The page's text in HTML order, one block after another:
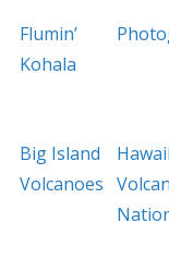
Flumin’
Kohala
Big Island
Volcanoes
Hawaii